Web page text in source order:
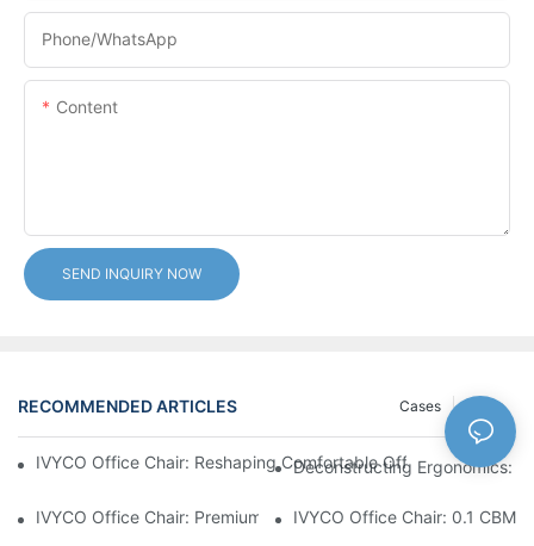
Phone/whatsApp
Content
SEND INQUIRY NOW
RECOMMENDED ARTICLES News
Cases
IVYCO Office Chair: Reshaping Comfortable Office Experience
Deconstructing Ergonomics:
IVYCO Office Chair: Premium Comfort Through Scientific
IVYCO Office Chair: 0.1 CBM